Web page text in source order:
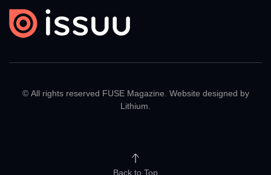
© All rights reserved FUSE Magazine. Website designed by
Lithium
Back to Top